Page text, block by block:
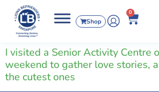
Shop
0
I visited a Senior Activity Centre
weekend to gather love stories,
the cutest ones